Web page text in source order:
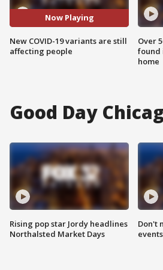
Now Playing
New COVID-19 variants are still
affecting people
Over
found
home
Good Day
Rising pop star Jordy headlines
Northalsted Market Days
Don't